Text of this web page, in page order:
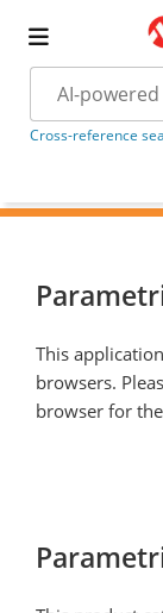
Cross-reference
This
browsers.
browser for